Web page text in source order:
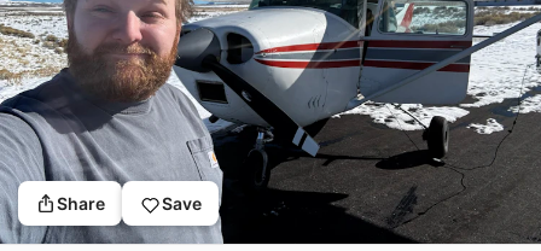
Share Save